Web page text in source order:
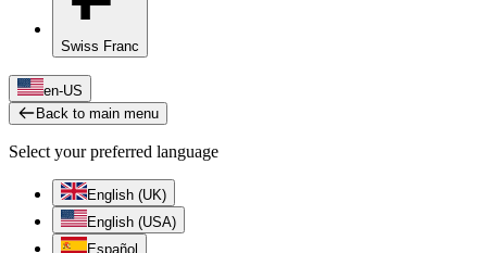
Swiss Franc
en-US
Back to main menu
Select your preferred language
English (UK)
English (USA)
Español